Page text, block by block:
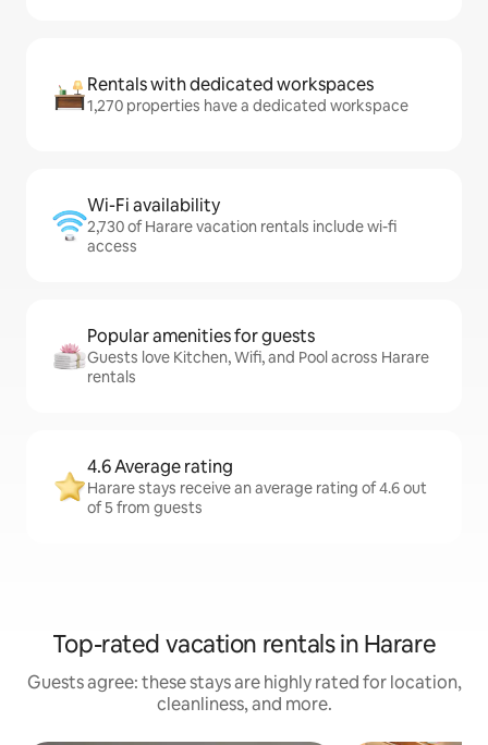
Rentals with dedicated workspaces
1,270 properties have a dedicated workspace
Wi-Fi availability
2,730 of Harare vacation rentals include wi-fi
access
Popular amenities for guests
Guests love Kitchen, Wifi, and Pool across Harare
rentals
4.6 Average rating
Harare stays receive an average rating of 4.6 out
of 5 from guests
Top-rated vacation rentals in Harare
Guests agree: these stays are highly rated for location,
cleanliness, and more.